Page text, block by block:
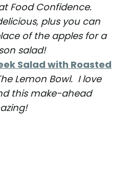
Food Confidence.
plus you can
of the apples for a
salad!
Salad with Roasted
Lemon Bowl. I love
this make-ahead